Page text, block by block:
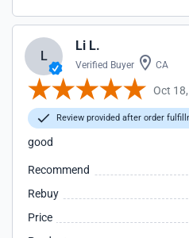
L
Li L.
Verified Buyer CA
Oct
Review provided after order
good
Recommend
Rebuy
Price